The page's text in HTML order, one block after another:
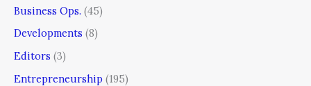
Business Ops. (45)
Developments (8)
Editors (3)
Entrepreneurship (195)